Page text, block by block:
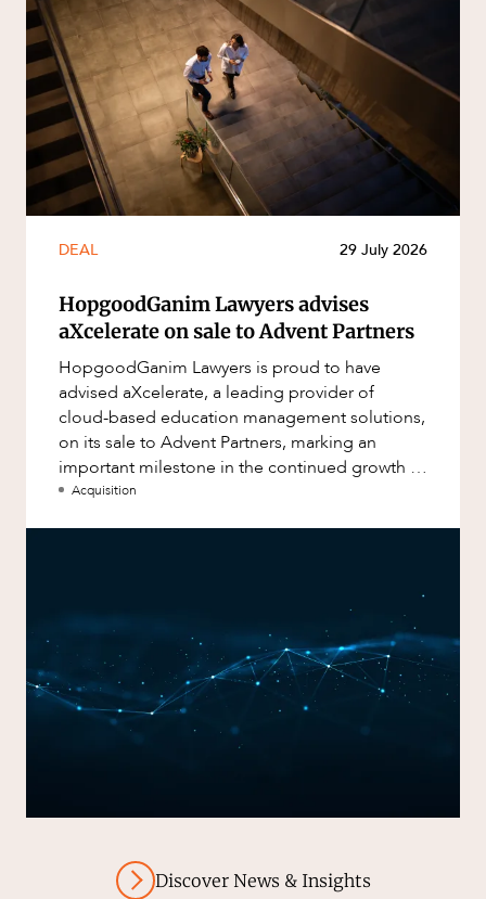
DEAL 29 July 2026
HopgoodGanim Lawyers advises
aXcelerate on sale to Advent Partners
HopgoodGanim Lawyers is proud to have
advised aXcelerate, a leading provider of
cloud-based education management solutions,
on its sale to Advent Partners, marking an
important milestone in the continued growth of
aXcelerate.
Acquisition
Discover News & Insights